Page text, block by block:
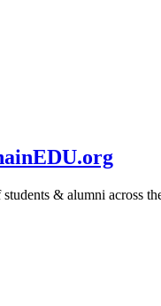
& alumni across